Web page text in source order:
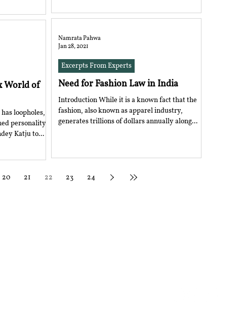
World of
loopholes,
personality
Katju to...
Need for Fashion Law in India
Introduction While it is a known fact that the
fashion, also known as apparel industry,
generates trillions of dollars annually along...
Excerpts From Experts
Namrata Pahwa
Jan 28, 2021
20 21 22 23 24